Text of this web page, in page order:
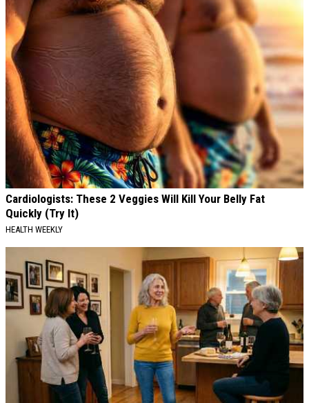
Cardiologists: These 2 Veggies Will Kill Your Belly Fat
Quickly (Try It)
HEALTH WEEKLY